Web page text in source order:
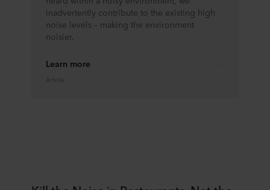
inadvertently contribute to the existing high
noise levels – making the environment
noisier.
Learn more
Article